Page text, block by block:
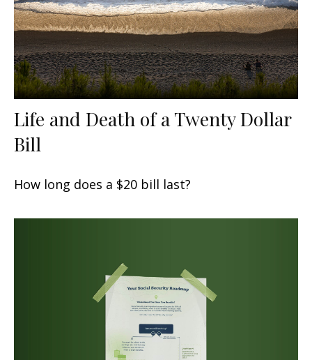
Life and Death of a Twenty Dollar
Bill
How long does a $20 bill last?